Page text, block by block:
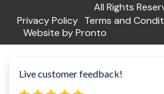
All Rights
Privacy Policy Terms and
Website by Pronto